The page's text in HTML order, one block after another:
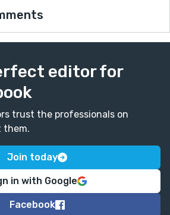
editor for
trust the professionals on
them.
Join today
in with Google
Facebook